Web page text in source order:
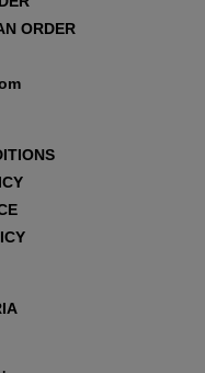
ORDER